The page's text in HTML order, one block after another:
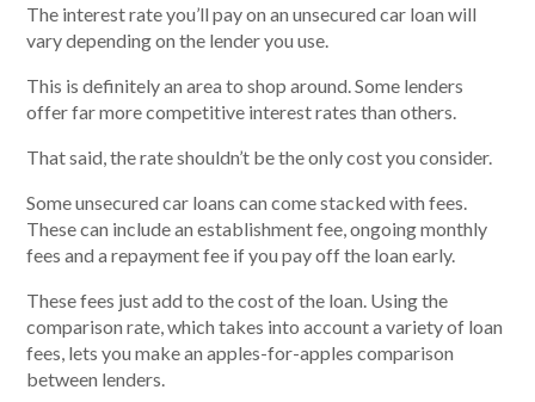
The interest rate you’ll pay on an unsecured car loan will
vary depending on the lender you use.
This is definitely an area to shop around. Some lenders
offer far more competitive interest rates than others.
That said, the rate shouldn’t be the only cost you consider.
Some unsecured car loans can come stacked with fees.
These can include an establishment fee, ongoing monthly
fees and a repayment fee if you pay off the loan early.
These fees just add to the cost of the loan. Using the
comparison rate, which takes into account a variety of loan
fees, lets you make an apples-for-apples comparison
between lenders.